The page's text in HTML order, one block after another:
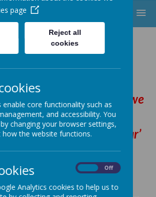
Statement
the footsteps of Jesus we
are
heart, mind and spirit soar’
school is committed to:
page
Reject all
cookies
enable core functionality such as
and accessibility. You
changing your browser settings,
the website functions.
Off
Analytics cookies to help us to